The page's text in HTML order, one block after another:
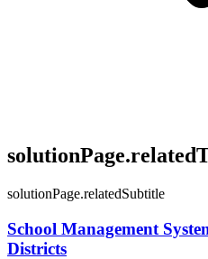
solutionPage.relatedSubtitle
School Management
Districts